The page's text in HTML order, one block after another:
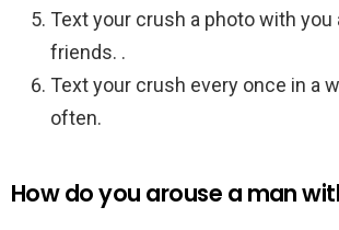
Text your crush a photo with you
friends. .
Text your crush every once in a
often.
How do you arouse a man